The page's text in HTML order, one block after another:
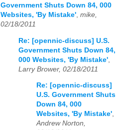
Government Shuts Down 84, 000
Websites, 'By Mistake' mike,
02/18/2011
Re: [opennic-discuss] U.S.
Government Shuts Down 84,
000 Websites, 'By Mistake'
Larry Brower, 02/18/2011
Re: [opennic-discuss]
U.S. Government Shuts
Down 84, 000
Websites, 'By Mistake',
Andrew Norton,